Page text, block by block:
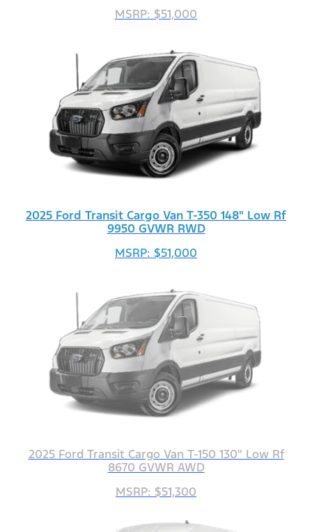
MSRP: $51,000
2025 Ford Transit Cargo Van T-350 148" Low Rf
9950 GVWR RWD
MSRP: $51,000
2025 Ford Transit Cargo Van T-150 130" Low Rf
8670 GVWR AWD
MSRP: $51,300